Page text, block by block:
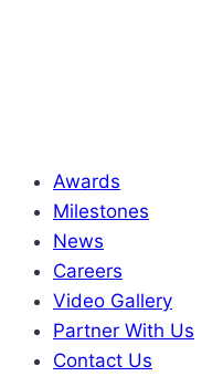
Awards
Milestones
News
Careers
Video Gallery
Partner With Us
Contact Us